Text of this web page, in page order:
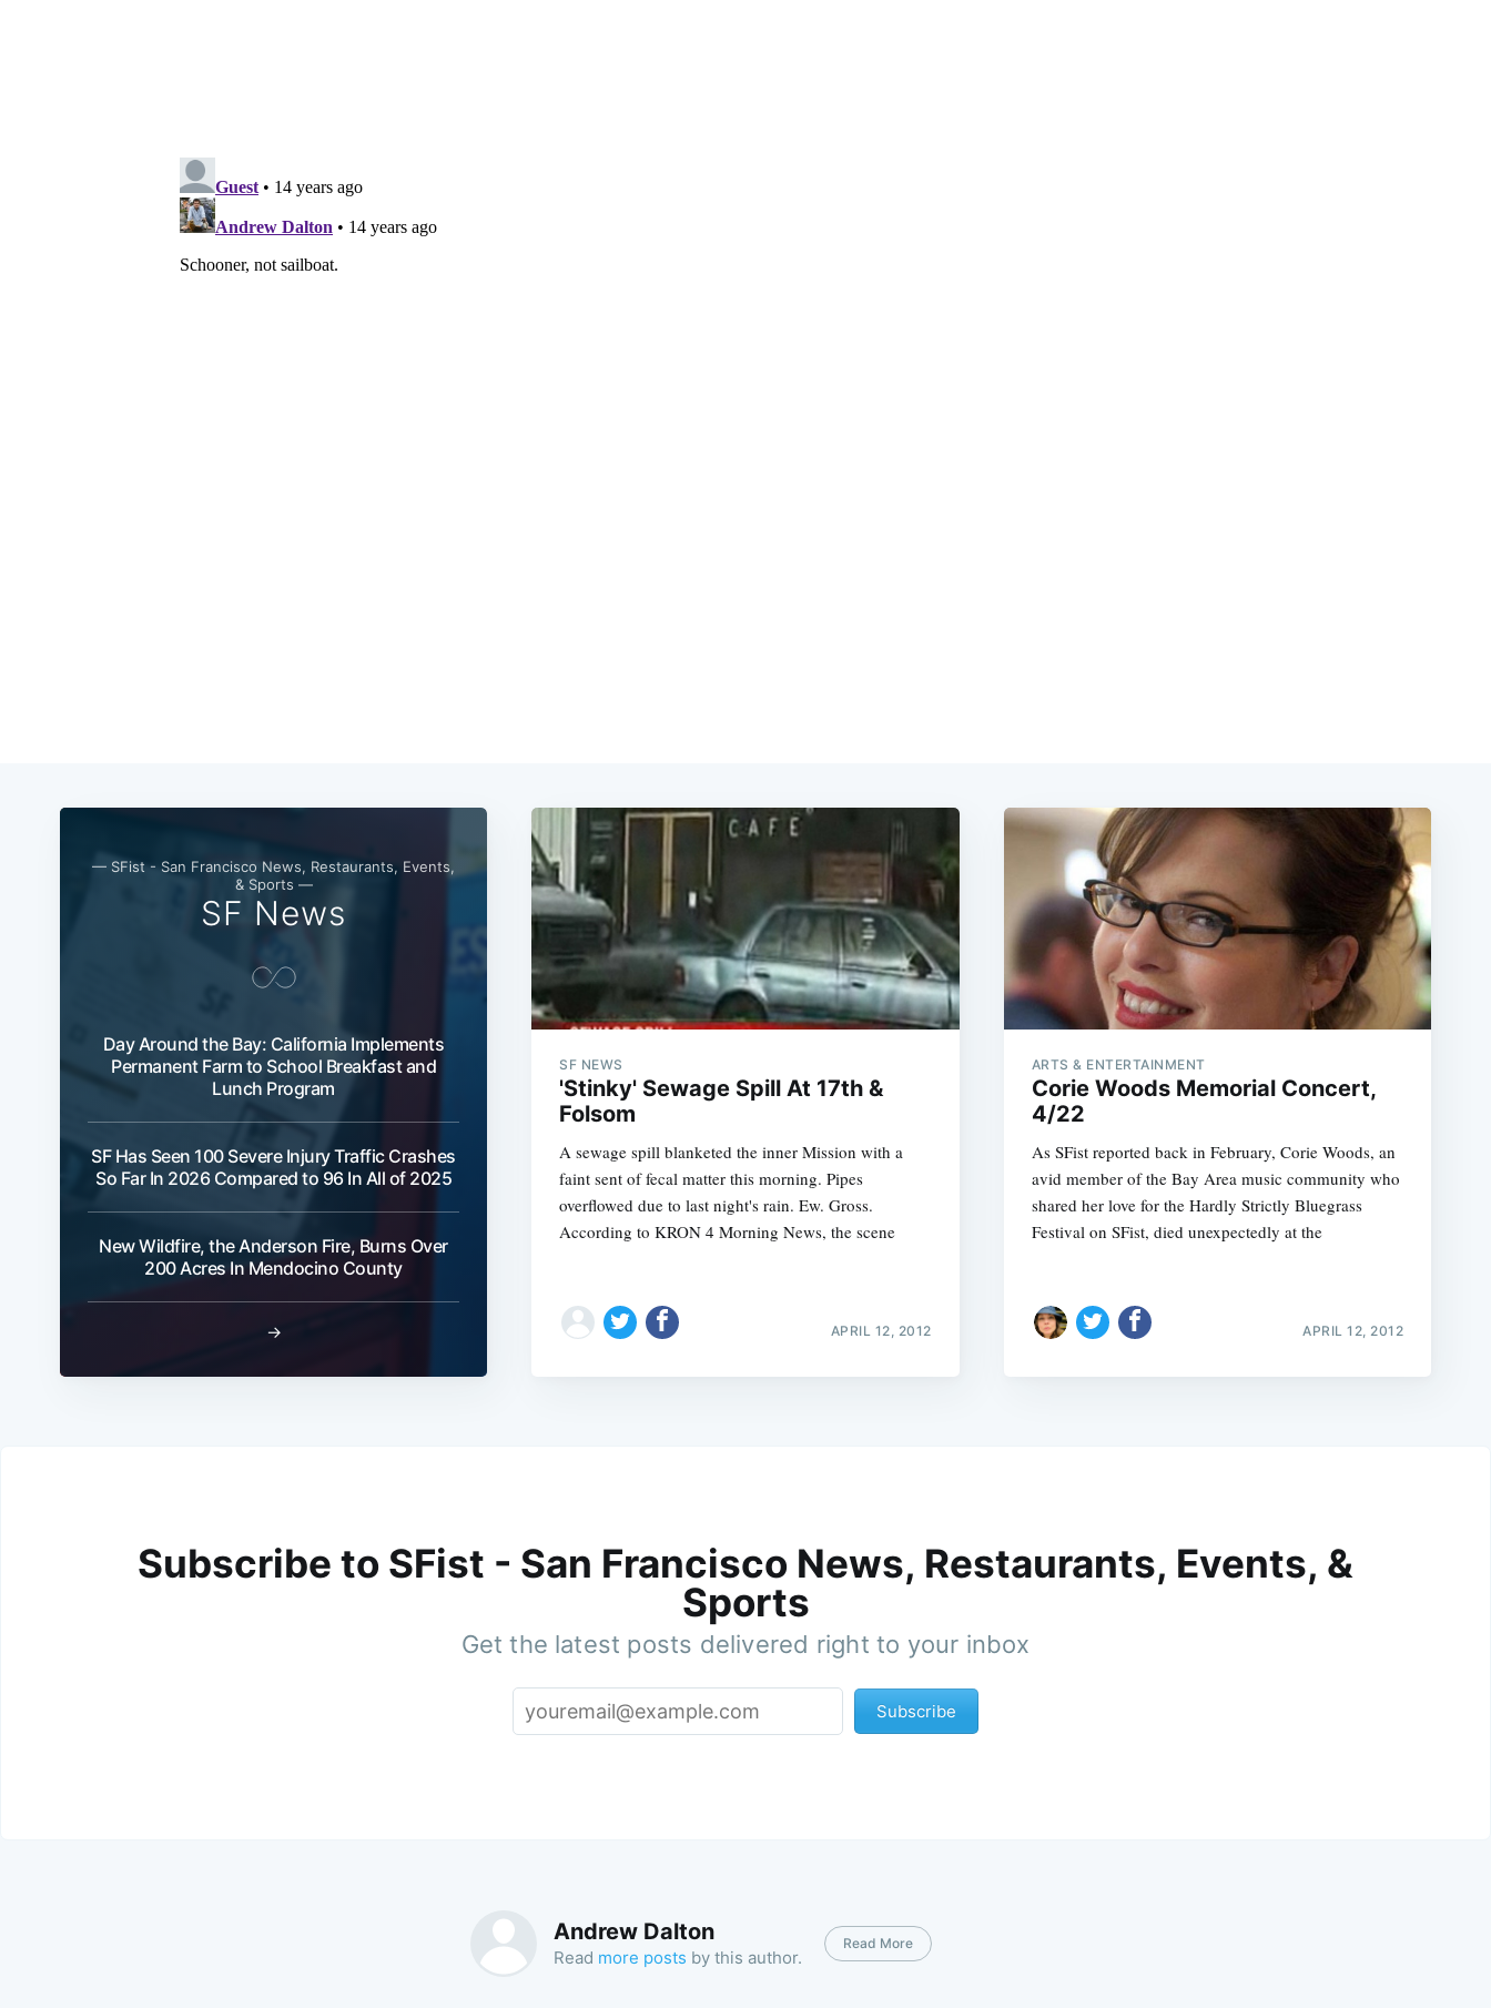
— SFist - San Francisco News, Restaurants, Events,
& Sports —
SF News
Day Around the Bay: California Implements
Permanent Farm to School Breakfast and
Lunch Program
SF Has Seen 100 Severe Injury Traffic Crashes
So Far In 2026 Compared to 96 In All of 2025
New Wildfire, the Anderson Fire, Burns Over
200 Acres In Mendocino County
→
SF NEWS
'Stinky' Sewage Spill At 17th &
Folsom
A sewage spill blanketed the inner Mission with a
faint sent of fecal matter this morning. Pipes
overflowed due to last night's rain. Ew. Gross.
According to KRON 4 Morning News, the scene
APRIL 12, 2012
ARTS & ENTERTAINMENT
Corie Woods Memorial Concert,
4/22
As SFist reported back in February, Corie Woods, an
avid member of the Bay Area music community who
shared her love for the Hardly Strictly Bluegrass
Festival on SFist, died unexpectedly at the
APRIL 12, 2012
Subscribe to SFist - San Francisco News, Restaurants, Events, &
Sports
Get the latest posts delivered right to your inbox
Subscribe
Andrew Dalton
Read more posts by this author.
Read More